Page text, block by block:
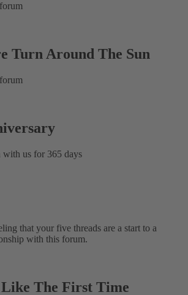
Turn Around The Sun
with us for 365 days
that your five threads are a start to a
with this forum.
The First Time